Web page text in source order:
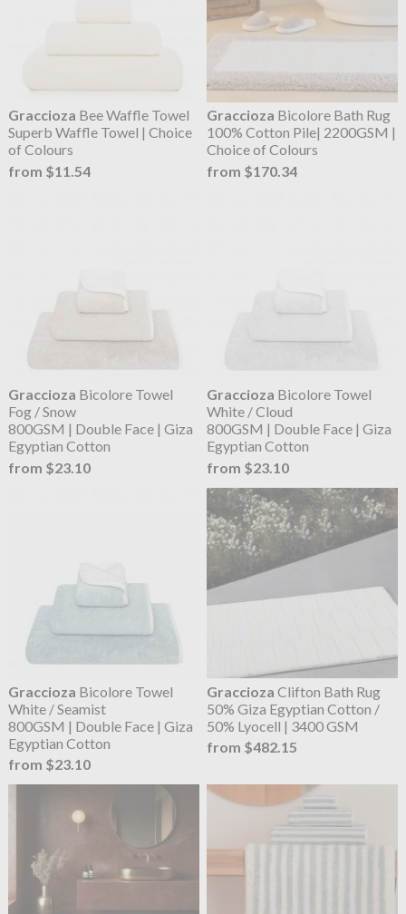
Graccioza Bee Waffle Towel
Superb Waffle Towel | Choice
of Colours
from $11.54
Graccioza Bicolore Bath Rug
100% Cotton Pile| 2200GSM |
Choice of Colours
from $170.34
Graccioza Bicolore Towel
Fog / Snow
800GSM | Double Face | Giza
Egyptian Cotton
from $23.10
Graccioza Bicolore Towel
White / Cloud
800GSM | Double Face | Giza
Egyptian Cotton
from $23.10
Graccioza Bicolore Towel
White / Seamist
800GSM | Double Face | Giza
Egyptian Cotton
from $23.10
Graccioza Clifton Bath Rug
50% Giza Egyptian Cotton /
50% Lyocell | 3400 GSM
from $482.15